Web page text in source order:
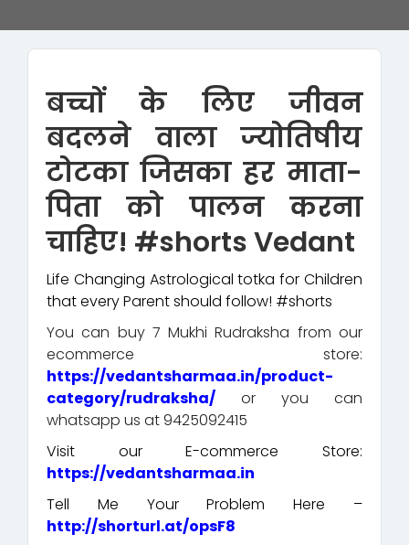
बच्चों के लिए जीवन
बदलने वाला ज्योतिषीय
टोटका जिसका हर माता-
पिता को पालन करना
चाहिए! #shorts Vedant
Life Changing Astrological totka for Children
that every Parent should follow! #shorts
You can buy 7 Mukhi Rudraksha from our
ecommerce store:
https://vedantsharmaa.in/product-
category/rudraksha/ or you can
whatsapp us at 9425092415
Visit our E-commerce Store:
https://vedantsharmaa.in
Tell Me Your Problem Here –
http://shorturl.at/opsF8